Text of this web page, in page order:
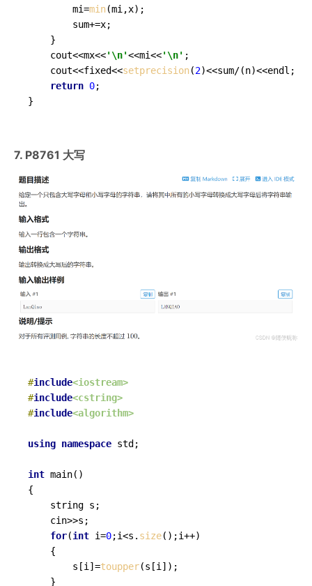
		mi=
min(mi,x);
	cout<<mx<<
'\n'<<mi<<'\n' ;
	cout<<fixed<<
setprecision(2)<<sum/(n)<<endl;
return 0;
}
7. P8761 大写
#include<iostream>
#include<cstring>
#include<algorithm>
using namespace std;
int main()
{
for(int i=0;i<s. size();i++)
		s[i]=
toupper(s[i]);